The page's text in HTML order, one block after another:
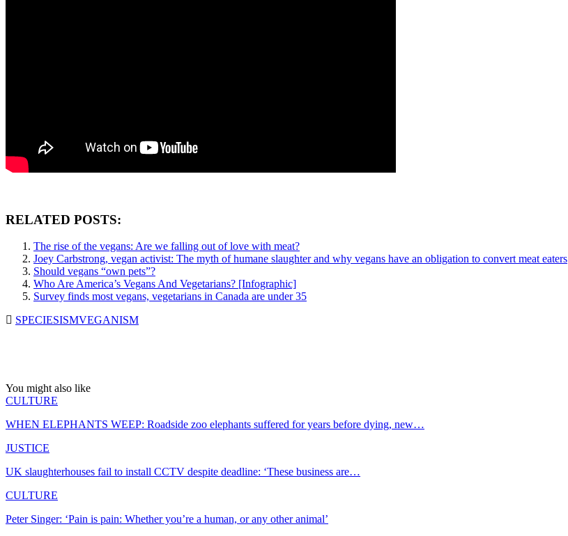
RELATED POSTS:
The rise of the vegans: Are we falling out of love with meat?
Joey Carbstrong, vegan activist: The myth of humane slaughter and why vegans have an obligation to convert meat eaters
Should vegans “own pets”?
Who Are America’s Vegans And Vegetarians? [Infographic]
Survey finds most vegans, vegetarians in Canada are under 35
SPECIESISMVEGANISM
You might also like
CULTURE
WHEN ELEPHANTS WEEP: Roadside zoo elephants suffered for years before dying, new…
JUSTICE
UK slaughterhouses fail to install CCTV despite deadline: ‘These business are…
CULTURE
Peter Singer: ‘Pain is pain: Whether you’re a human, or any other animal’